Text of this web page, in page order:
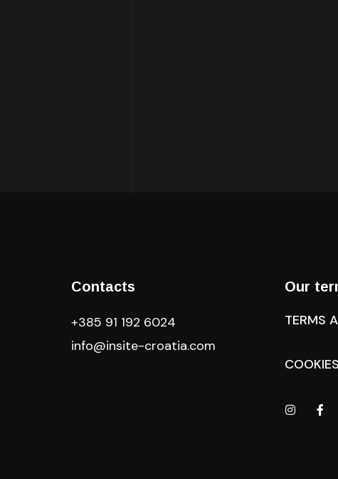
Contacts
+385 91 192 6024
info@insite-croatia.com
Our
TERMS